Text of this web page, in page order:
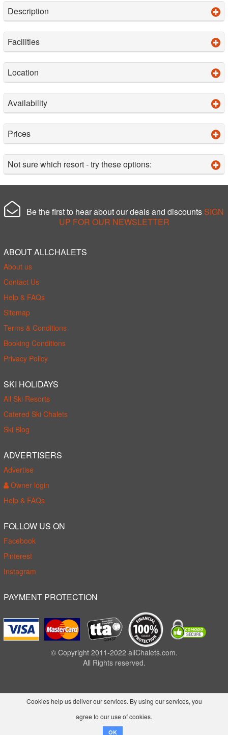
Description
Facilities
Location
Availability
Prices
Not sure which resort - try these options:
Be the first to hear about our deals and discounts SIGN
UP FOR OUR NEWSLETTER
ABOUT ALLCHALETS
About us
Contact Us
Help & FAQs
Sitemap
Terms & Conditions
Booking Conditions
Privacy Policy
SKI HOLIDAYS
All Ski Resorts
Catered Ski Chalets
Ski Blog
ADVERTISERS
Advertise
Owner login
Help & FAQs
FOLLOW US ON
Facebook
Pinterest
Instagram
PAYMENT PROTECTION
© Copyright 2011-2022 allChalets.com.
All Rights reserved.
Cookies help us deliver our services. By using our services, you
agree to our use of cookies.
OK